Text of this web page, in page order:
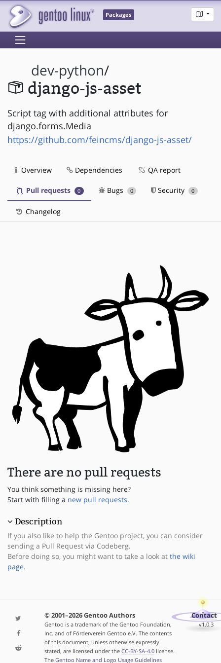
Packages
dev-python/
django-js-asset
Script tag with additional attributes for
django.forms.Media
https://github.com/feincms/django-js-asset/
Overview Dependencies QA report
Pull requests 0 Bugs 0 Security 0
Changelog
There are no pull requests
You think something is missing here?
Start with filling a new pull requests.
Description
If you also like to help the Gentoo project, you can consider
sending a Pull Request via Codeberg.
Before doing so, you might want to take a look at the wiki
page.
© 2001–2026 Gentoo Authors
Gentoo is a trademark of the Gentoo Foundation,
Inc. and of Förderverein Gentoo e.V. The contents
of this document, unless otherwise expressly
stated, are licensed under the CC-BY-SA-4.0license.
The Gentoo Name and Logo Usage Guidelines
Contact
v1.0.3